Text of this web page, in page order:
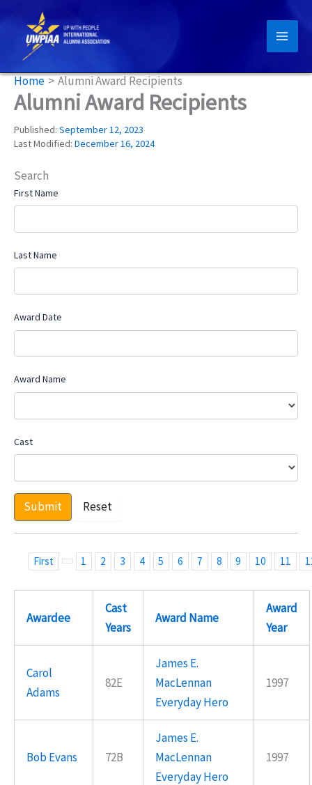
content
Home Alumni Award Recipients
Alumni Award Recipients
Published: September 12, 2023
Last Modified: December 16, 2024
Search
First Name
Last Name
Award Date
Award Name
Cast
Submit Reset
First 1 2 3 4 5 6 7 8 9 10 11
Awardee
Cast
Years
Award Name
Award
Year
Carol
Adams
82E
James E.
MacLennan
Everyday Hero
1997
Bob Evans 72B
James E.
MacLennan
Everyday Hero
1997